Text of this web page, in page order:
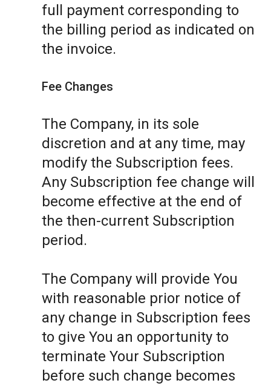
full payment corresponding to
the billing period as indicated on
the invoice.
Fee Changes
The Company, in its sole
discretion and at any time, may
modify the Subscription fees.
Any Subscription fee change will
become effective at the end of
the then-current Subscription
period.
The Company will provide You
with reasonable prior notice of
any change in Subscription fees
to give You an opportunity to
terminate Your Subscription
before such change becomes